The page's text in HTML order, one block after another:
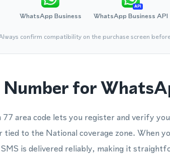
WhatsApp Business
API
WhatsApp Business API
confirm compatibility on the purchase screen
for
area code lets you register and verify
tied to the National coverage zone. When
is delivered reliably, making it